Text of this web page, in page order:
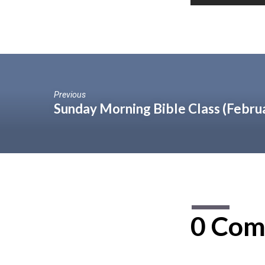
Previous
Sunday Morning Bible Class
0